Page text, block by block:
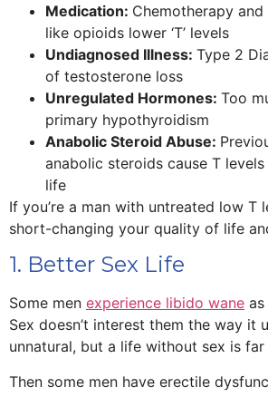
Medication: Chemotherapy
like opioids lower ‘T’ levels
Undiagnosed Illness: Type 2
of testosterone loss
Unregulated Hormones: Too
primary hypothyroidism
Anabolic Steroid Abuse:
anabolic steroids cause T
life
If you’re a man with untreated low T
short-changing your quality of life
1. Better Sex Life
Some men experience libido wane
Sex doesn’t interest them the way it
unnatural, but a life without sex is far
Then some men have erectile